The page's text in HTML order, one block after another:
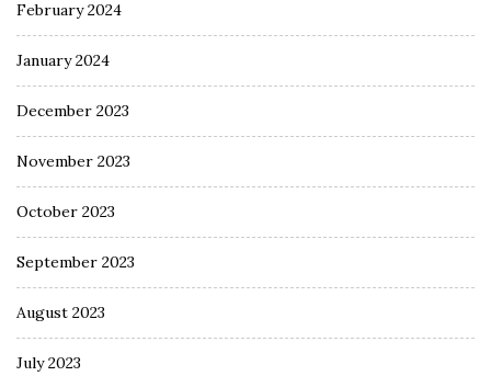
February 2024
January 2024
December 2023
November 2023
October 2023
September 2023
August 2023
July 2023